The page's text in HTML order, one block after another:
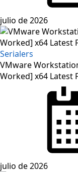
julio de 2026
Serialers
VMware
Worked] x64 Latest
julio de 2026